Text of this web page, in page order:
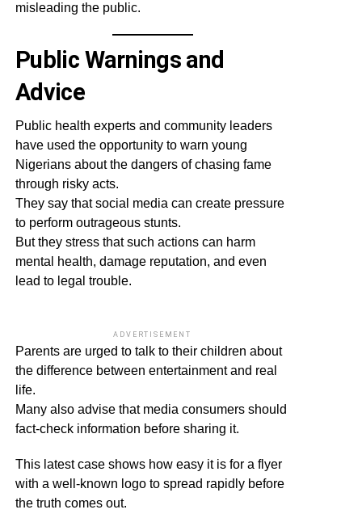
misleading the public.
Public Warnings and
Advice
Public health experts and community leaders
have used the opportunity to warn young
Nigerians about the dangers of chasing fame
through risky acts.
They say that social media can create pressure
to perform outrageous stunts.
But they stress that such actions can harm
mental health, damage reputation, and even
lead to legal trouble.
ADVERTISEMENT
Parents are urged to talk to their children about
the difference between entertainment and real
life.
Many also advise that media consumers should
fact-check information before sharing it.
This latest case shows how easy it is for a flyer
with a well-known logo to spread rapidly before
the truth comes out.